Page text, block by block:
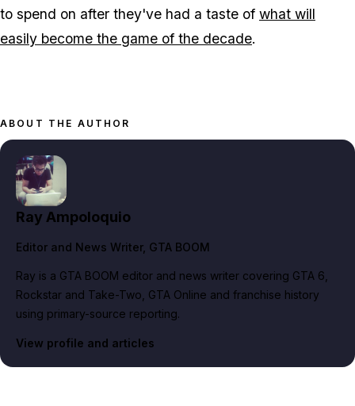
to spend on after they've had a taste of what will
easily become the game of the decade.
ABOUT THE AUTHOR
Ray Ampoloquio
Editor and News Writer, GTA BOOM
Ray is a GTA BOOM editor and news writer covering GTA 6,
Rockstar and Take-Two, GTA Online and franchise history
using primary-source reporting.
View profile and articles